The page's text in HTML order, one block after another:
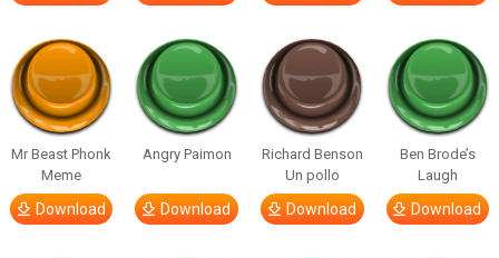
Mr Beast Phonk
Meme
Download
Angry Paimon
Download
Richard Benson
Un pollo
Download
Ben Brode’s
Laugh
Download